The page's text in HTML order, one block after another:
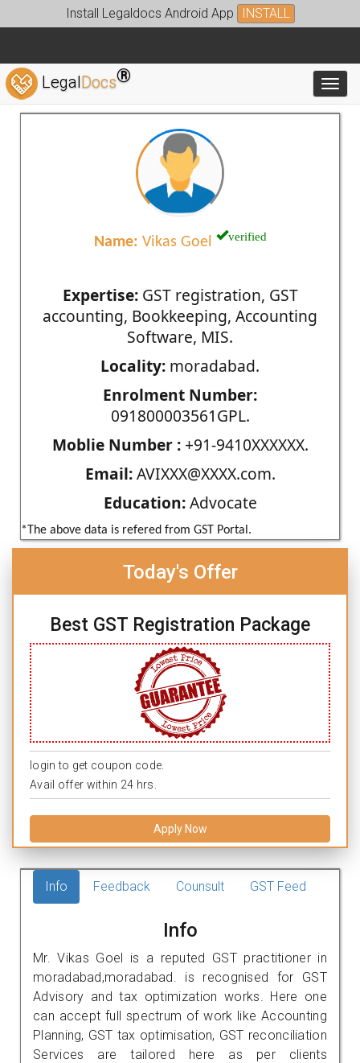
Install Legaldocs Android App INSTALL
LegalDocs®
Name: Vikas Goel verified
Expertise:GST registration, GST
accounting, Bookkeeping, Accounting
Software, MIS.
Locality: moradabad.
Enrolment Number:
091800003561GPL.
Moblie Number :+91-9410XXXXXX.
Email:AVIXXX@XXXX.com.
Education:Advocate
*The above data is refered from GST Portal.
Today's Offer
Best GST Registration Package
login to get coupon code.
Avail offer within 24 hrs.
Apply Now
Info Feedback Counsult GST Feed
Info
Mr. Vikas Goel is a reputed GST practitioner in
moradabad,moradabad. is recognised for GST
Advisory and tax optimization works. Here one
can accept full spectrum of work like Accounting
Planning, GST tax optimisation, GST reconciliation
Services are tailored here as per clients